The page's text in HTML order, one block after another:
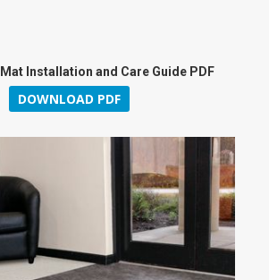
i
e
Installation and Care Guide PDF
DOWNLOAD PDF